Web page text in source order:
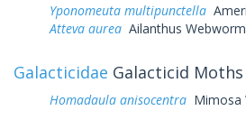
Yponomeuta multipunctella
Atteva aurea Ailanthus
Galacticidae Galacticid Moths
Homadaula anisocentra Mimosa